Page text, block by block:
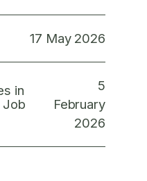
17 May 2026
in
Job
5
February
2026